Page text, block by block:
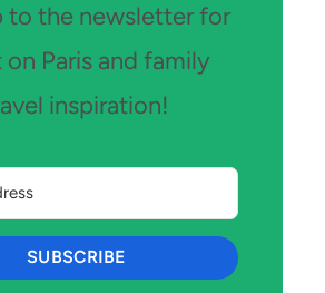
to the newsletter for
on Paris and family
inspiration!
SUBSCRIBE